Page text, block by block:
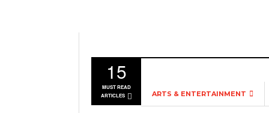
15
MUST READ
ARTICLES
ARTS & ENTERTAINMENT